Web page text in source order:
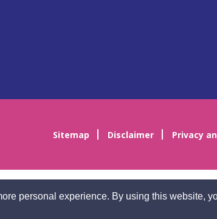
personal experience. By using this website,
Sitemap Disclaimer Privacy